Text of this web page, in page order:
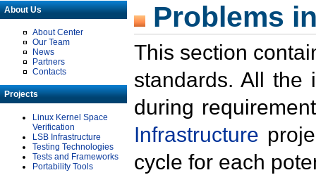
About Us
About Center
Our Team
News
Partners
Contacts
Projects
Linux Kernel Space
Verification
LSB Infrastructure
Testing Technologies
Tests and Frameworks
Portability Tools
Problems
This section
standards. All the
during
Infrastructure
cycle for each